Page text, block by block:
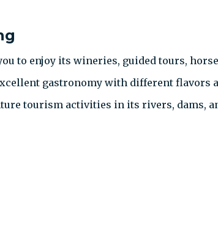
to enjoy its wineries, guided tours,
gastronomy with different flavors
tourism activities in its rivers, dams,